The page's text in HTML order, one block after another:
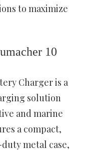
to maximize
10
Charger is a
solution
and marine
a compact,
metal case,